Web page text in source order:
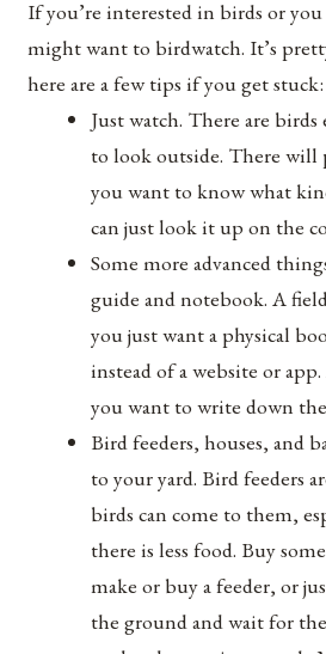
If you’re interested in birds or
might want to birdwatch. It’s
here are a few tips if you get stuck:
Just watch. There are birds
to look outside. There will
you want to know what
can just look it up on the
Some more advanced
guide and notebook. A
you just want a physical
instead of a website or
you want to write down
Bird feeders, houses, and
to your yard. Bird feeders
birds can come to them,
there is less food. Buy
make or buy a feeder, or
the ground and wait for